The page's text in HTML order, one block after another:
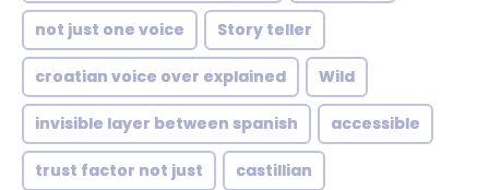
not just one voice Story teller
croatian voice over explained Wild
invisible layer between spanish accessible
trust factor not just castillian